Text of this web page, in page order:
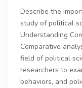
Describe the
study of political
Understanding
Comparative
field of political
researchers to
behaviors, and